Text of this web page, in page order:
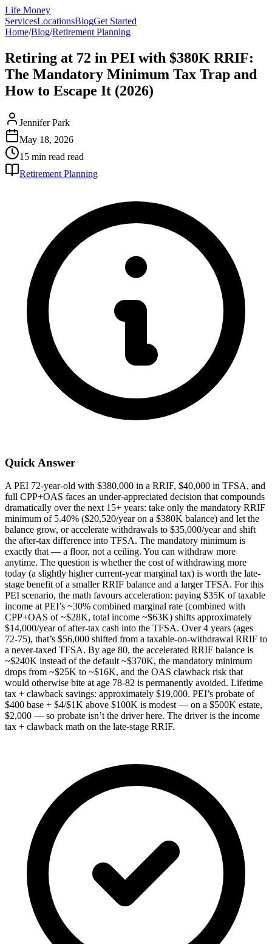
Life Money
ServicesLocationsBlogGet Started
Home/Blog/Retirement Planning
Retiring at 72 in PEI with $380K RRIF:
The Mandatory Minimum Tax Trap and
How to Escape It (2026)
Jennifer Park
May 18, 2026
15 min read read
Retirement Planning
Quick Answer
A PEI 72-year-old with $380,000 in a RRIF, $40,000 in TFSA, and
full CPP+OAS faces an under-appreciated decision that compounds
dramatically over the next 15+ years: take only the mandatory RRIF
minimum of 5.40% ($20,520/year on a $380K balance) and let the
balance grow, or accelerate withdrawals to $35,000/year and shift
the after-tax difference into TFSA. The mandatory minimum is
exactly that — a floor, not a ceiling. You can withdraw more
anytime. The question is whether the cost of withdrawing more
today (a slightly higher current-year marginal tax) is worth the late-
stage benefit of a smaller RRIF balance and a larger TFSA. For this
PEI scenario, the math favours acceleration: paying $35K of taxable
income at PEI’s ~30% combined marginal rate (combined with
CPP+OAS of ~$28K, total income ~$63K) shifts approximately
$14,000/year of after-tax cash into the TFSA. Over 4 years (ages
72-75), that’s $56,000 shifted from a taxable-on-withdrawal RRIF to
a never-taxed TFSA. By age 80, the accelerated RRIF balance is
~$240K instead of the default ~$370K, the mandatory minimum
drops from ~$25K to ~$16K, and the OAS clawback risk that
would otherwise bite at age 78-82 is permanently avoided. Lifetime
tax + clawback savings: approximately $19,000. PEI’s probate of
$400 base + $4/$1K above $100K is modest — on a $500K estate,
$2,000 — so probate isn’t the driver here. The driver is the income
tax + clawback math on the late-stage RRIF.